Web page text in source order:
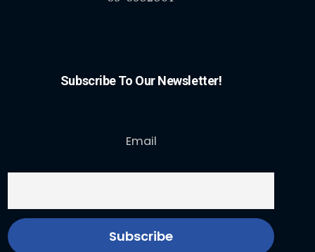
Subscribe To Our Newsletter!
Email